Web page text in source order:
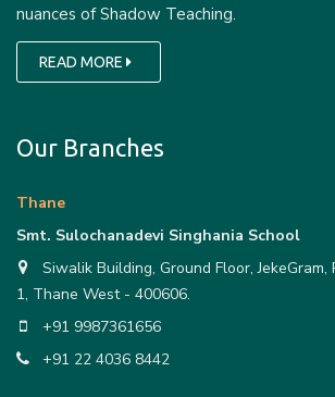
nuances of Shadow Teaching.
READ MORE
Our Branches
Thane
Smt. Sulochanadevi Singhania School
Siwalik Building, Ground Floor, JekeGram,
1, Thane West - 400606.
+91 9987361656
+91 22 4036 8442